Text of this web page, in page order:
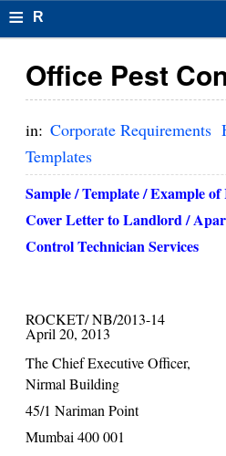
≡ R
s
m
F
o
m
at
s
Office Pest
in: Corporate Requirements
Templates
Sample / Template / Example
Cover Letter to Landlord /
Control Technician Services
ROCKET/ NB/2013-14
April 20, 2013
The Chief Executive Officer,
Nirmal Building
45/1 Nariman Point
Mumbai 400 001